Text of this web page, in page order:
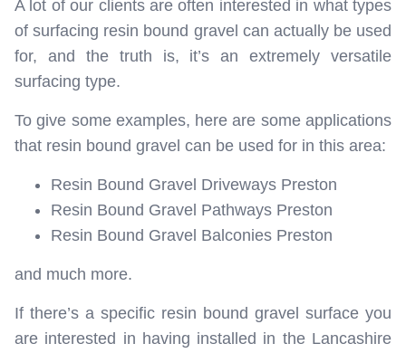
A lot of our clients are often interested in what types
of surfacing resin bound gravel can actually be used
for, and the truth is, it’s an extremely versatile
surfacing type.
To give some examples, here are some applications
that resin bound gravel can be used for in this area:
Resin Bound Gravel Driveways Preston
Resin Bound Gravel Pathways Preston
Resin Bound Gravel Balconies Preston
and much more.
If there’s a specific resin bound gravel surface you
are interested in having installed in the Lancashire